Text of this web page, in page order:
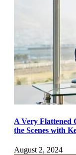
A Very Flattened
the Scenes with
August 2, 2024